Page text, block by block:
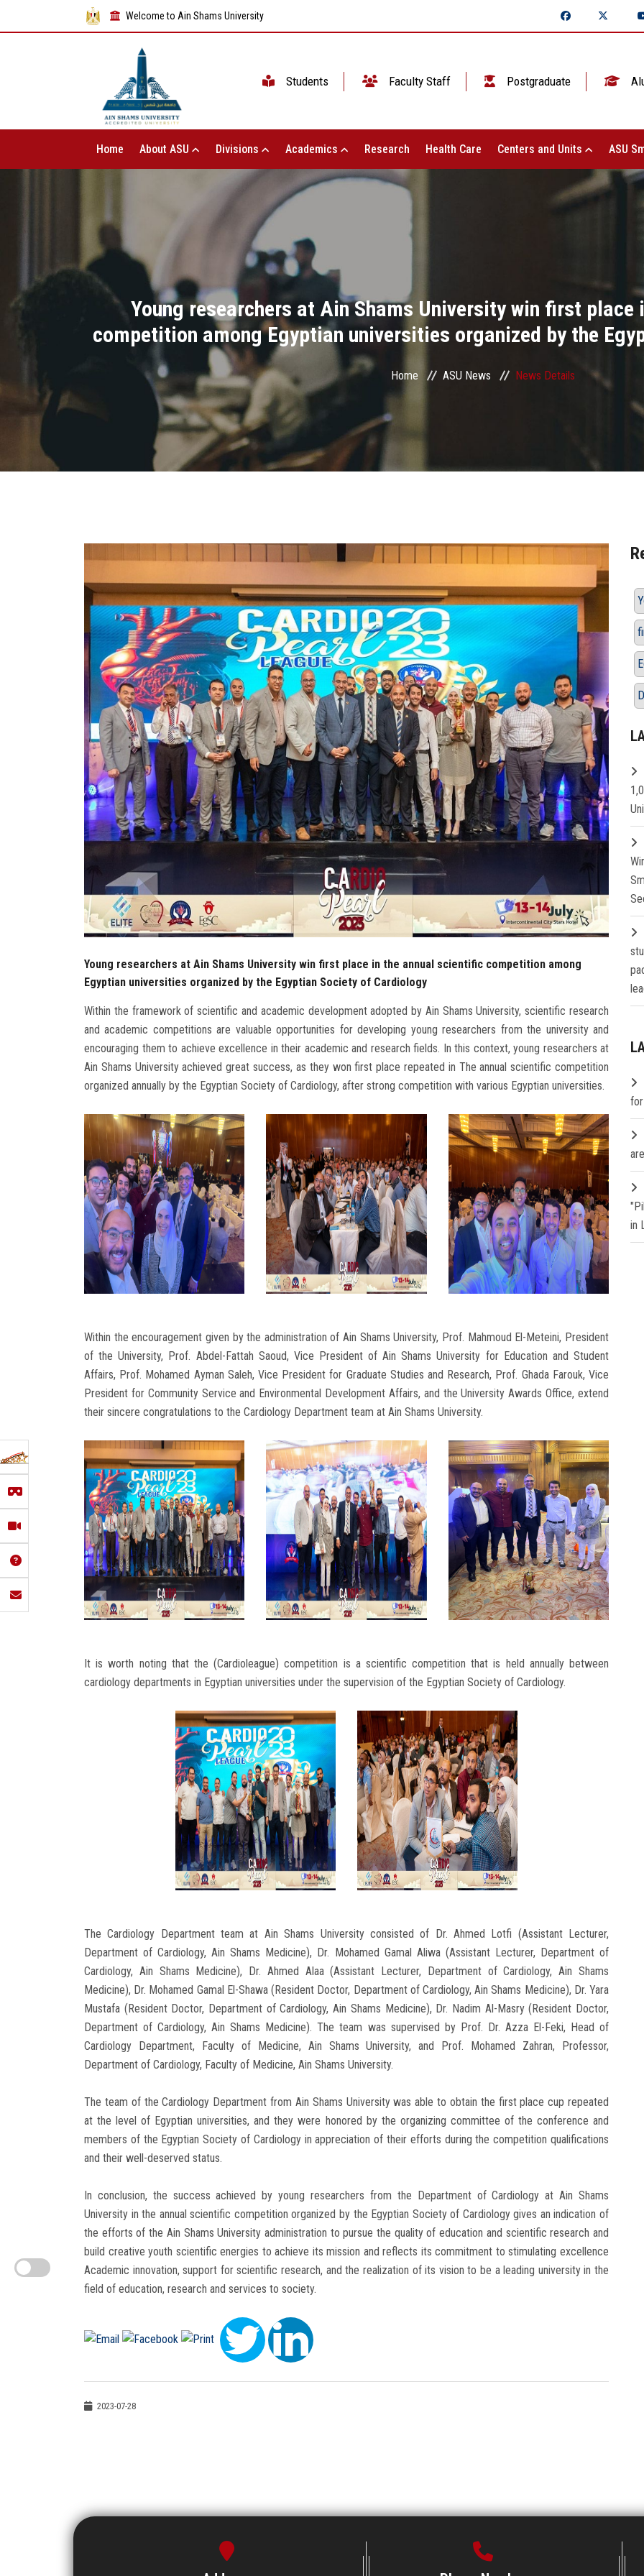
Welcome to Ain Shams University
Students Faculty Staff Postgraduate
Home About ASU Divisions Academics Research Health Care Centers and Units ASU
Young researchers at Ain Shams University win first
competition among Egyptian universities organized by the
Home ASU News News Details
Young researchers at Ain Shams University win first place in the annual scientific competition among
Egyptian universities organized by the Egyptian Society of Cardiology
Within the framework of scientific and academic development adopted by Ain Shams University, scientific research
and academic competitions are valuable opportunities for developing young researchers from the university and
encouraging them to achieve excellence in their academic and research fields. In this context, young researchers at
Ain Shams University achieved great success, as they won first place repeated in The annual scientific competition
organized annually by the Egyptian Society of Cardiology, after strong competition with various Egyptian universities.
Within the encouragement given by the administration of Ain Shams University, Prof. Mahmoud El-Meteini, President
of the University, Prof. Abdel-Fattah Saoud, Vice President of Ain Shams University for Education and Student
Affairs, Prof. Mohamed Ayman Saleh, Vice President for Graduate Studies and Research, Prof. Ghada Farouk, Vice
President for Community Service and Environmental Development Affairs, and the University Awards Office, extend
their sincere congratulations to the Cardiology Department team at Ain Shams University.
It is worth noting that the (Cardioleague) competition is a scientific competition that is held annually between
cardiology departments in Egyptian universities under the supervision of the Egyptian Society of Cardiology.
The Cardiology Department team at Ain Shams University consisted of Dr. Ahmed Lotfi (Assistant Lecturer,
Department of Cardiology, Ain Shams Medicine), Dr. Mohamed Gamal Aliwa (Assistant Lecturer, Department of
Cardiology, Ain Shams Medicine), Dr. Ahmed Alaa (Assistant Lecturer, Department of Cardiology, Ain Shams
Medicine), Dr. Mohamed Gamal El-Shawa (Resident Doctor, Department of Cardiology, Ain Shams Medicine), Dr. Yara
Mustafa (Resident Doctor, Department of Cardiology, Ain Shams Medicine), Dr. Nadim Al-Masry (Resident Doctor,
Department of Cardiology, Ain Shams Medicine). The team was supervised by Prof. Dr. Azza El-Feki, Head of
Cardiology Department, Faculty of Medicine, Ain Shams University, and Prof. Mohamed Zahran, Professor,
Department of Cardiology, Faculty of Medicine, Ain Shams University.
The team of the Cardiology Department from Ain Shams University was able to obtain the first place cup repeated
at the level of Egyptian universities, and they were honored by the organizing committee of the conference and
members of the Egyptian Society of Cardiology in appreciation of their efforts during the competition qualifications
and their well-deserved status.
In conclusion, the success achieved by young researchers from the Department of Cardiology at Ain Shams
University in the annual scientific competition organized by the Egyptian Society of Cardiology gives an indication of
the efforts of the Ain Shams University administration to pursue the quality of education and scientific research and
build creative youth scientific energies to achieve its mission and reflects its commitment to stimulating excellence
Academic innovation, support for scientific research, and the realization of its vision to be a leading university in the
field of education, research and services to society.
2023-07-28
in